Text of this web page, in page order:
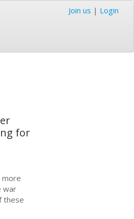
Join us | Login
for
more
war
these